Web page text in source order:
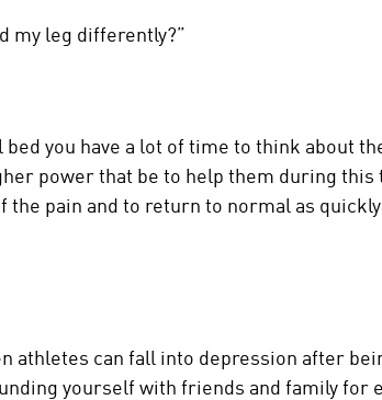
my leg differently?”
you have a lot of time to think about
power that be to help them during
the pain and to return to normal as
athletes can fall into depression after
yourself with friends and family